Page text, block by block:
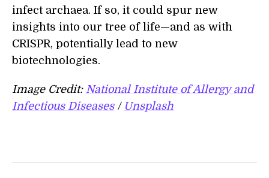
infect archaea. If so, it could spur new
insights into our tree of life—and as with
CRISPR, potentially lead to new
biotechnologies.
Image Credit: National Institute of Allergy and
Infectious Diseases/ Unsplash